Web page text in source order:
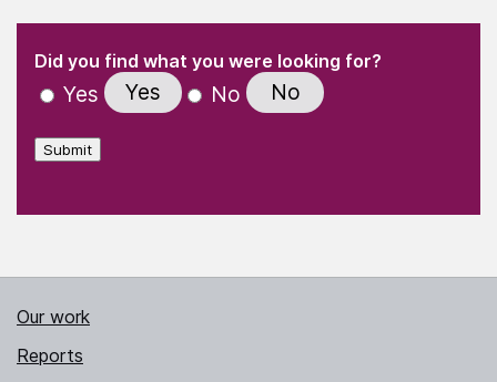
" indicates required fields
Did you find what you were looking for?
Yes Yes No No
Submit
Our work
Reports